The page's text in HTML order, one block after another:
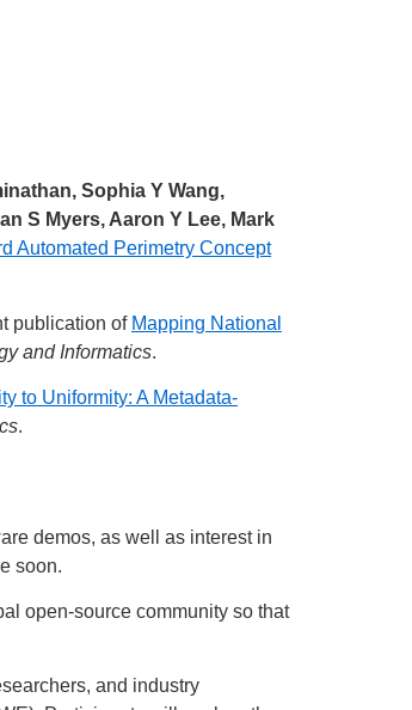
Sophia Y Wang,
S Myers, Aaron Y Lee, Mark
Automated Perimetry Concept
publication of Mapping National
and Informatics.
to Uniformity: A Metadata-
.
demos, as well as interest in
soon.
open-source community so that
and industry